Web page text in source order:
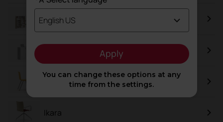
Class
Metal Cupboard
Ikara
English US
Apply
You can change these options at any
time from the settings.